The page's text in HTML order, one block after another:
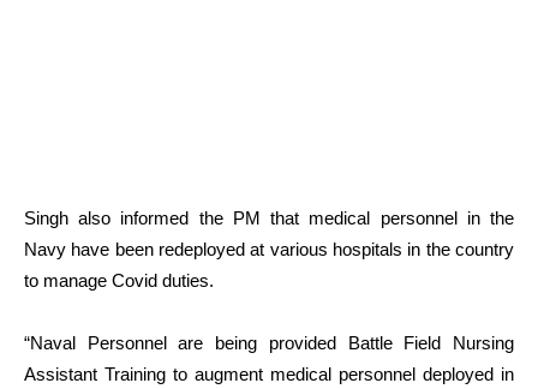
Singh also informed the PM that medical personnel in the
Navy have been redeployed at various hospitals in the country
to manage Covid duties.
“Naval Personnel are being provided Battle Field Nursing
Assistant Training to augment medical personnel deployed in